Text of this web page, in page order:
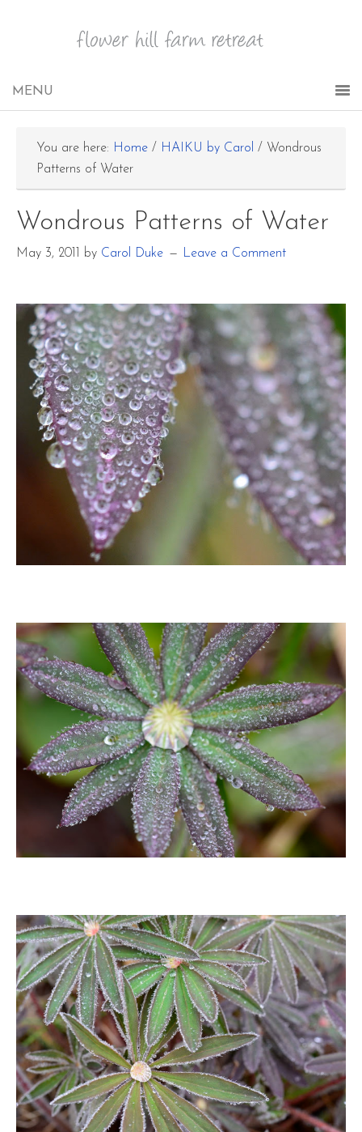
You are here: Home / HAIKU by Carol / Wondrous
Patterns of Water
Wondrous Patterns of Water
May 3, 2011 by Carol Duke Leave a Comment